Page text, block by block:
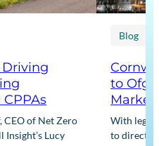
CEO of Net Zero
Insight’s Lucy
Blog
to
Market
With
to directly